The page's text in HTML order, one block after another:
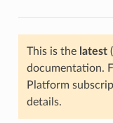
This is the latest
documentation.
Platform
details.